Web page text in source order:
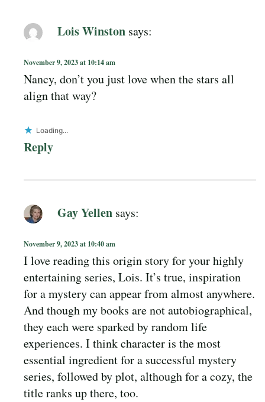
Lois Winston says:
November 9, 2023 at 10:14 am
Nancy, don’t you just love when the stars all
align that way?
Loading...
Reply
Gay Yellen says:
November 9, 2023 at 10:40 am
I love reading this origin story for your highly
entertaining series, Lois. It’s true, inspiration
for a mystery can appear from almost anywhere.
And though my books are not autobiographical,
they each were sparked by random life
experiences. I think character is the most
essential ingredient for a successful mystery
series, followed by plot, although for a cozy, the
title ranks up there, too.